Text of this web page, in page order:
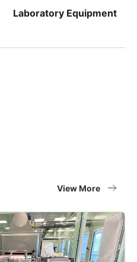
Laboratory Equipment
View More